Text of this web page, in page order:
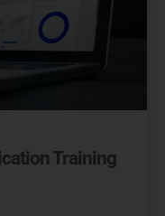
Training